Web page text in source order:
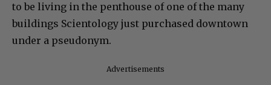
to be living in the penthouse of one of the many
buildings Scientology just purchased downtown
under a pseudonym.
Advertisements